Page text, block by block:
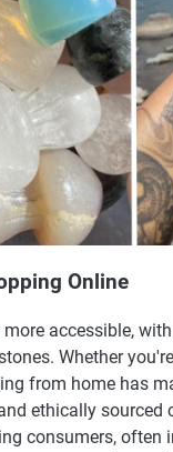
Online
accessible,
Whether
from home has
ethically
consumers,